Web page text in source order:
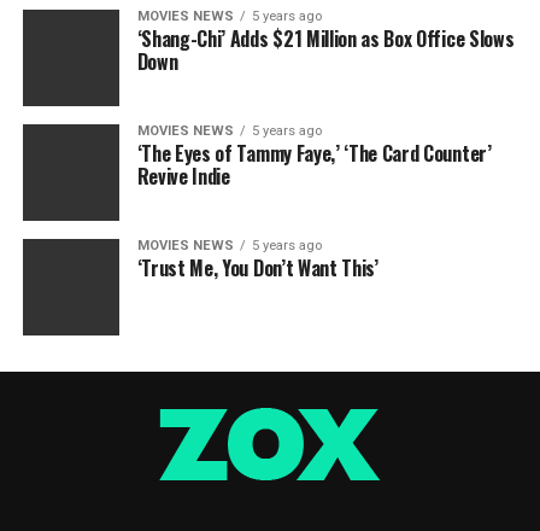
MOVIES NEWS 5 years ago
‘Shang-Chi’ Adds $21 Million as Box Office Slows
Down
MOVIES NEWS 5 years ago
‘The Eyes of Tammy Faye,’ ‘The Card Counter’
Revive Indie
MOVIES NEWS 5 years ago
‘Trust Me, You Don’t Want This’